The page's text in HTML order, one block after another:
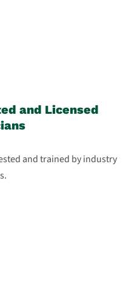
and Licensed
and trained by industry